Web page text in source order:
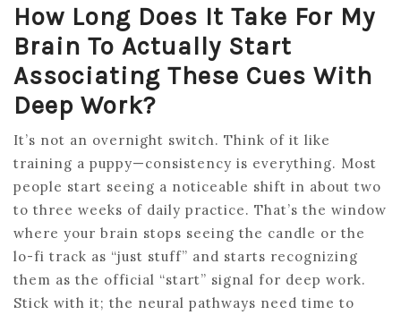
How Long Does It Take For My
Brain To Actually Start
Associating These Cues With
Deep Work?
It’s not an overnight switch. Think of it like
training a puppy—consistency is everything. Most
people start seeing a noticeable shift in about two
to three weeks of daily practice. That’s the window
where your brain stops seeing the candle or the
lo-fi track as “just stuff” and starts recognizing
them as the official “start” signal for deep work.
Stick with it; the neural pathways need time to